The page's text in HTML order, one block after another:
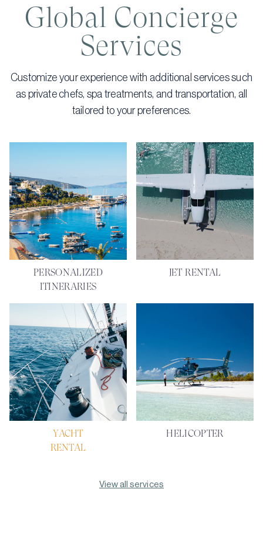
Global Concierge
Services
Customize your experience with additional services such
as private chefs, spa treatments, and transportation, all
tailored to your preferences.
PERSONALIZED
ITINERARIES
JET RENTAL
YACHT
RENTAL
HELICOPTER
View all services